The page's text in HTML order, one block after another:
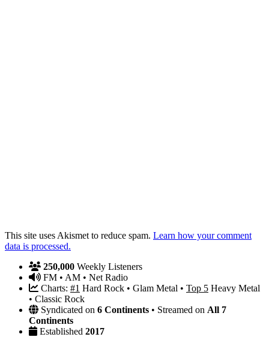
This site uses Akismet to reduce spam. Learn how your comment
data is processed.
250,000 Weekly Listeners
FM • AM • Net Radio
Charts: #1 Hard Rock • Glam Metal • Top 5 Heavy Metal
• Classic Rock
Syndicated on 6 Continents • Streamed on All 7
Continents
Established 2017